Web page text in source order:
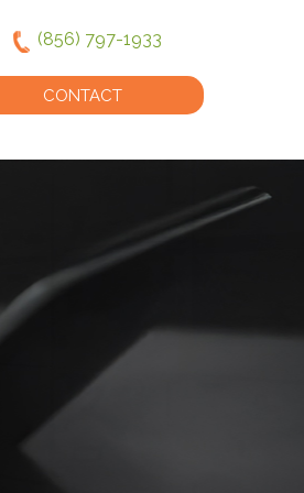
(856) 797-1933
CONTACT